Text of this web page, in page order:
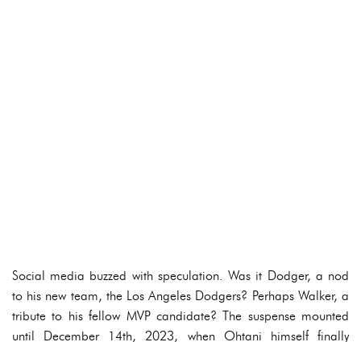
Social media buzzed with speculation. Was it Dodger, a nod
to his new team, the Los Angeles Dodgers? Perhaps Walker, a
tribute to his fellow MVP candidate? The suspense mounted
until December 14th, 2023, when Ohtani himself finally